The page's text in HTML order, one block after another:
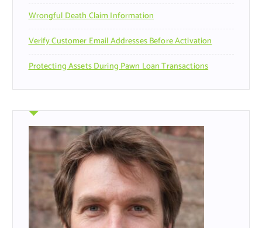
Wrongful Death Claim Information
Verify Customer Email Addresses Before Activation
Protecting Assets During Pawn Loan Transactions